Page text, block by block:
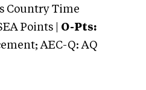
Country Time
Points | O-Pts:
AEC-Q: AQ